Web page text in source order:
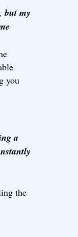
but my
you
a
the